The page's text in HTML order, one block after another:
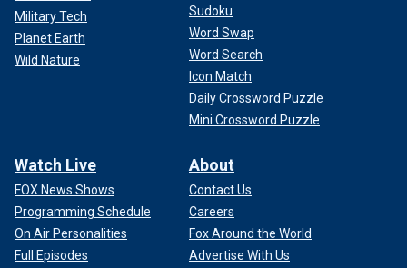
Military Tech
Planet Earth
Wild Nature
Sudoku
Word Swap
Word Search
Icon Match
Daily Crossword Puzzle
Mini Crossword Puzzle
Watch Live
FOX News Shows
Programming Schedule
On Air Personalities
Full Episodes
About
Contact Us
Careers
Fox Around the World
Advertise With Us